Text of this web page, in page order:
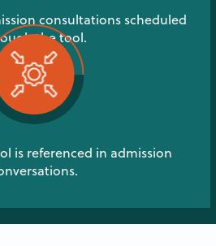
consultations scheduled
the tool.
is referenced in admission